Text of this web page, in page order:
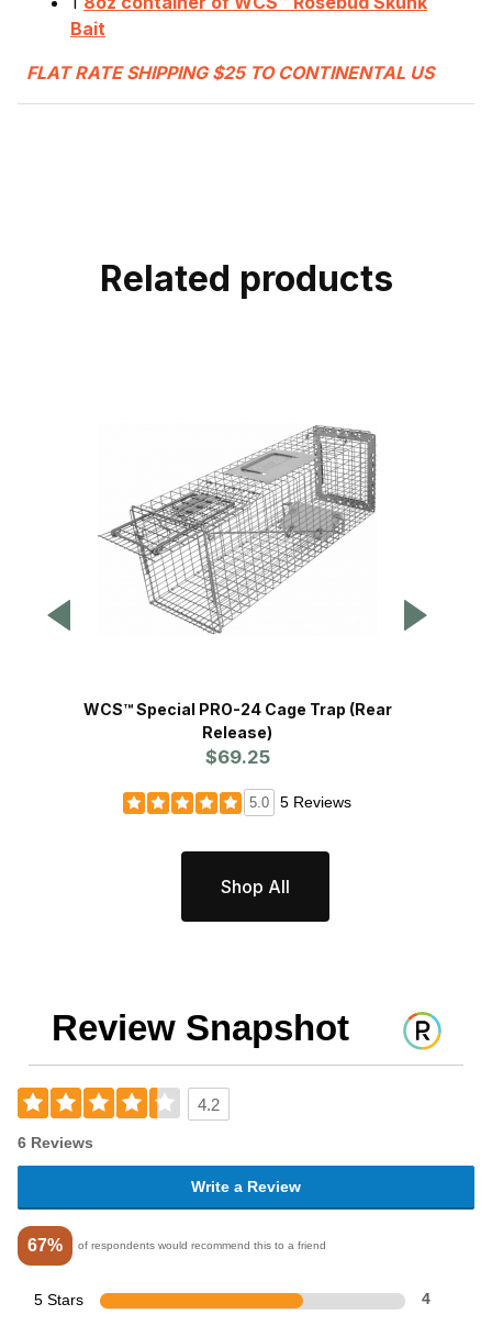
Bait
FLAT RATE SHIPPING $25 TO CONTINENTAL US
Related products
WCS™ Special PRO-24 Cage Trap (Rear
Release)
$69.25
5.0 5 Reviews
Shop All
Review Snapshot
4.2
6 Reviews
Write a Review
67% of respondents would recommend this to a friend
5 Stars 4